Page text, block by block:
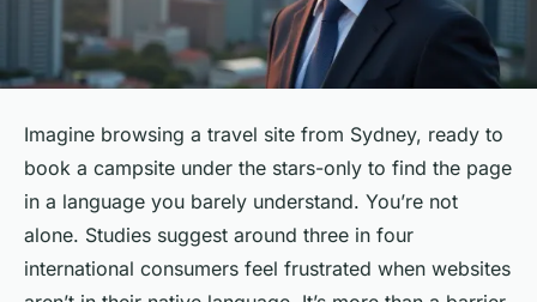
Imagine browsing a travel site from Sydney, ready to
book a campsite under the stars-only to find the page
in a language you barely understand. You’re not
alone. Studies suggest around three in four
international consumers feel frustrated when websites